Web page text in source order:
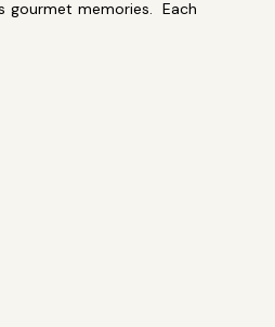
gourmet memories. Each